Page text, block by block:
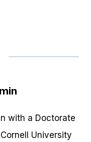
with a Doctorate
University